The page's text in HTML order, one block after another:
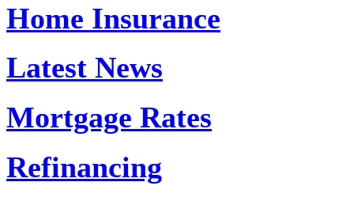
Home Insurance
Latest News
Mortgage Rates
Refinancing